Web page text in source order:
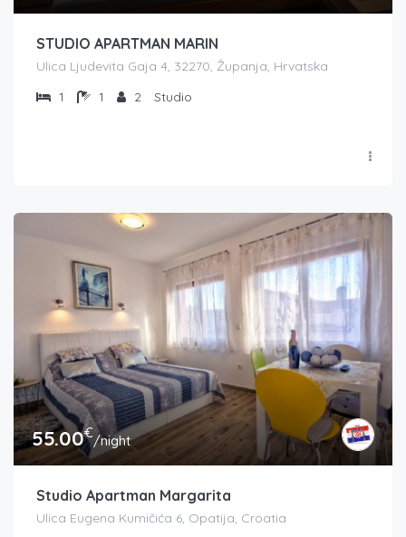
STUDIO APARTMAN MARIN
Ulica Ljudevita Gaja 4, 32270, Županja, Hrvatska
1
1 2 Studio
55.00€/night
Studio Apartman Margarita
Ulica Eugena Kumičića 6, Opatija, Croatia